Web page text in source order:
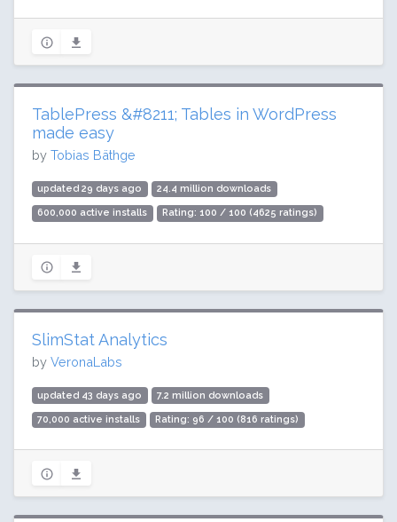
TablePress &#8211; Tables in WordPress
made easy
by Tobias Bäthge
updated 29 days ago 24.4 million downloads
600,000 active installs Rating: 100 / 100 (4625 ratings)
SlimStat Analytics
by VeronaLabs
updated 43 days ago 7.2 million downloads
70,000 active installs Rating: 96 / 100 (816 ratings)